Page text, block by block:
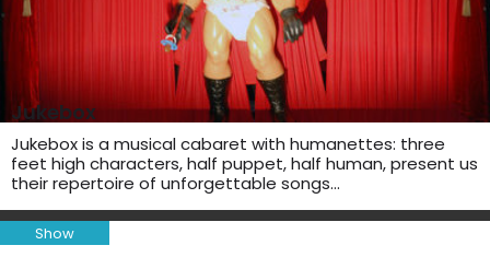
Jukebox
Jukebox is a musical cabaret with humanettes: three
feet high characters, half puppet, half human, present us
their repertoire of unforgettable songs…
Show